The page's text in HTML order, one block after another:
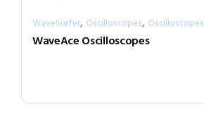
WaveSurfer, Oscilloscopes, Oscilloscopes
WaveAce Oscilloscopes